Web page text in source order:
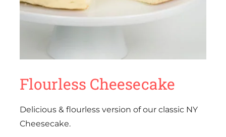
Flourless Cheesecake
Delicious & flourless version of our classic NY
Cheesecake.